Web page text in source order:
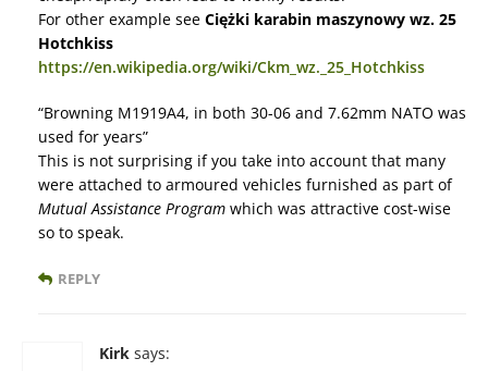
For other example see Ciężki karabin maszynowy wz. 25
Hotchkiss
https://en.wikipedia.org/wiki/Ckm_wz._25_Hotchkiss
“Browning M1919A4, in both 30-06 and 7.62mm NATO was
used for years”
This is not surprising if you take into account that many
were attached to armoured vehicles furnished as part of
Mutual Assistance Program which was attractive cost-wise
so to speak.
REPLY
Kirk says: